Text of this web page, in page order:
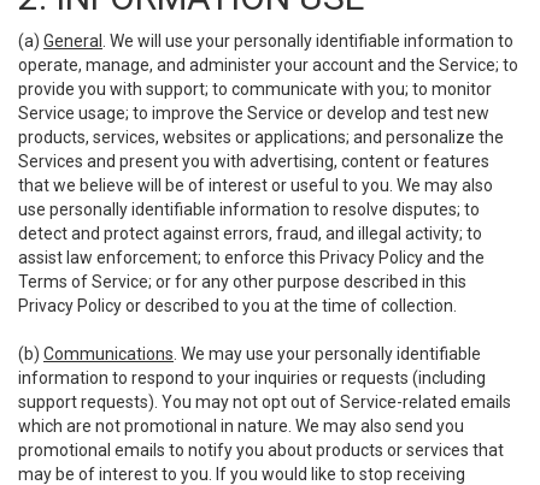
(a) General
. We will use your personally identifiable information to
operate, manage, and administer your account and the Service; to
provide you with support; to communicate with you; to monitor
Service usage; to improve the Service or develop and test new
products, services, websites or applications; and personalize the
Services and present you with advertising, content or features
that we believe will be of interest or useful to you. We may also
use personally identifiable information to resolve disputes; to
detect and protect against errors, fraud, and illegal activity; to
assist law enforcement; to enforce this Privacy Policy and the
Terms of Service; or for any other purpose described in this
Privacy Policy or described to you at the time of collection.
(b) Communications . We may use your personally identifiable
information to respond to your inquiries or requests (including
support requests). You may not opt out of Service-related emails
which are not promotional in nature. We may also send you
promotional emails to notify you about products or services that
may be of interest to you. If you would like to stop receiving